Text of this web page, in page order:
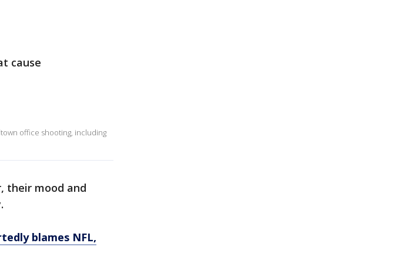
cause
office shooting, including
their mood and
blames NFL,